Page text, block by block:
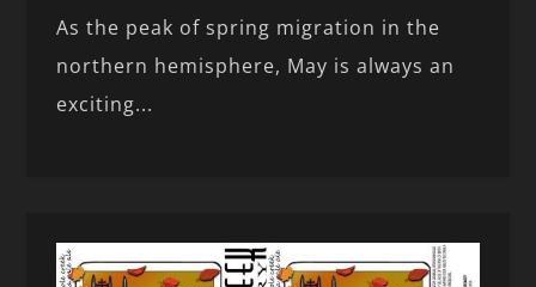
As the peak of spring migration in the
northern hemisphere, May is always an
exciting...